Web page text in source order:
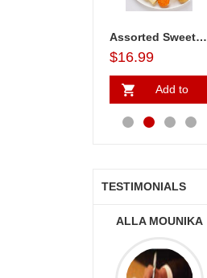
Assorted Sweets - 1kg (Express Delivery)
$16.99
Add to
Cart
TESTIMONIALS
ALLA MOUNIKA